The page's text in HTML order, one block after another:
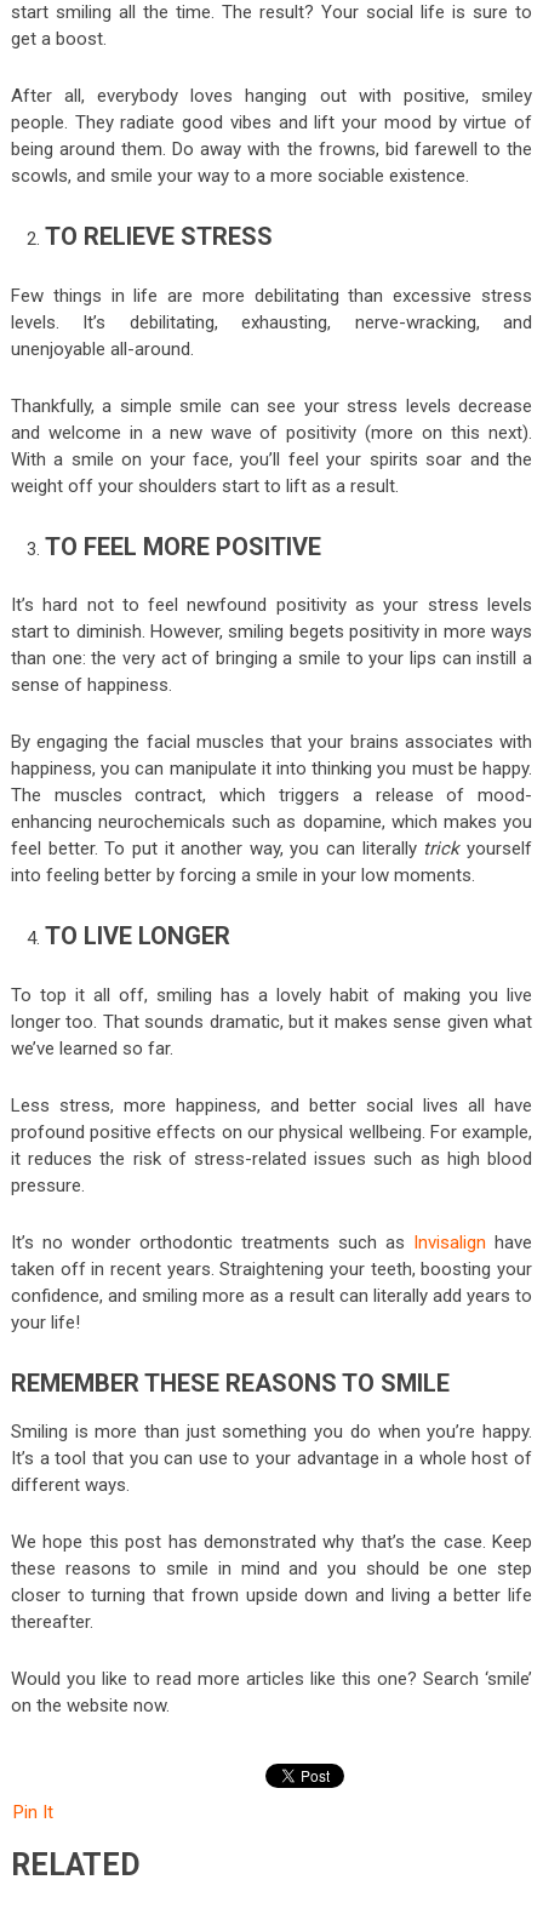
start smiling all the time. The result? Your social life is sure to
get a boost.
After all, everybody loves hanging out with positive, smiley
people. They radiate good vibes and lift your mood by virtue of
being around them. Do away with the frowns, bid farewell to the
scowls, and smile your way to a more sociable existence.
TO RELIEVE STRESS
Few things in life are more debilitating than excessive stress
levels. It’s debilitating, exhausting, nerve-wracking, and
unenjoyable all-around.
Thankfully, a simple smile can see your stress levels decrease
and welcome in a new wave of positivity (more on this next).
With a smile on your face, you’ll feel your spirits soar and the
weight off your shoulders start to lift as a result.
TO FEEL MORE POSITIVE
It’s hard not to feel newfound positivity as your stress levels
start to diminish. However, smiling begets positivity in more ways
than one: the very act of bringing a smile to your lips can instill a
sense of happiness.
By engaging the facial muscles that your brains associates with
happiness, you can manipulate it into thinking you must be happy.
The muscles contract, which triggers a release of mood-
enhancing neurochemicals such as dopamine, which makes you
feel better. To put it another way, you can literally trickyourself
into feeling better by forcing a smile in your low moments.
TO LIVE LONGER
To top it all off, smiling has a lovely habit of making you live
longer too. That sounds dramatic, but it makes sense given what
we’ve learned so far.
Less stress, more happiness, and better social lives all have
profound positive effects on our physical wellbeing. For example,
it reduces the risk of stress-related issues such as high blood
pressure.
It’s no wonder orthodontic treatments such as Invisalign have
taken off in recent years. Straightening your teeth, boosting your
confidence, and smiling more as a result can literally add years to
your life!
REMEMBER THESE REASONS TO SMILE
Smiling is more than just something you do when you’re happy.
It’s a tool that you can use to your advantage in a whole host of
different ways.
We hope this post has demonstrated why that’s the case. Keep
these reasons to smile in mind and you should be one step
closer to turning that frown upside down and living a better life
thereafter.
Would you like to read more articles like this one? Search ‘smile’
on the website now.
Pin It
RELATED